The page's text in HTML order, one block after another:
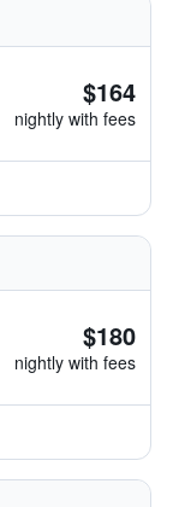
$164
nightly with fees
$180
nightly with fees